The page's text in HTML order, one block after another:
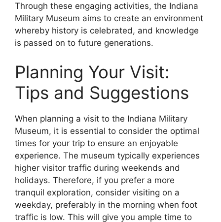
Through these engaging activities, the Indiana
Military Museum aims to create an environment
whereby history is celebrated, and knowledge
is passed on to future generations.
Planning Your Visit:
Tips and Suggestions
When planning a visit to the Indiana Military
Museum, it is essential to consider the optimal
times for your trip to ensure an enjoyable
experience. The museum typically experiences
higher visitor traffic during weekends and
holidays. Therefore, if you prefer a more
tranquil exploration, consider visiting on a
weekday, preferably in the morning when foot
traffic is low. This will give you ample time to